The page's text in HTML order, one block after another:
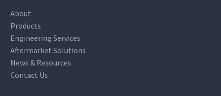
About
Products
Engineering Services
Aftermarket Solutions
News & Resources
Contact Us